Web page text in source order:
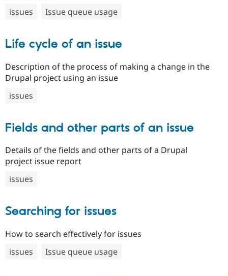
issues
Issue queue usage
Life cycle of an issue
Description of the process of making a change in the
Drupal project using an issue
issues
Fields and other parts of an issue
Details of the fields and other parts of a Drupal
project issue report
issues
Searching for issues
How to search effectively for issues
issues
Issue queue usage